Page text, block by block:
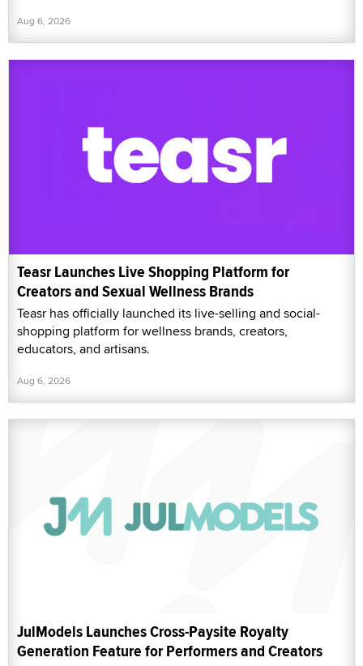
Aug 6, 2026
Teasr Launches Live Shopping Platform for
Creators and Sexual Wellness Brands
Teasr has officially launched its live-selling and social-
shopping platform for wellness brands, creators,
educators, and artisans.
Aug 6, 2026
JulModels Launches Cross-Paysite Royalty
Generation Feature for Performers and Creators